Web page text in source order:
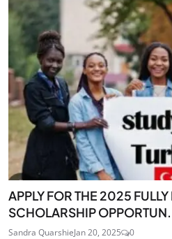
APPLY FOR THE 2025
SCHOLARSHIP
Sandra QuarshieJan 20, 2025 0